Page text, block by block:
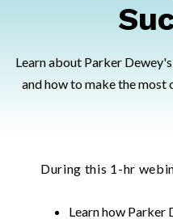
Learn about Parker
and how to make the most
During this 1-hr
Learn how